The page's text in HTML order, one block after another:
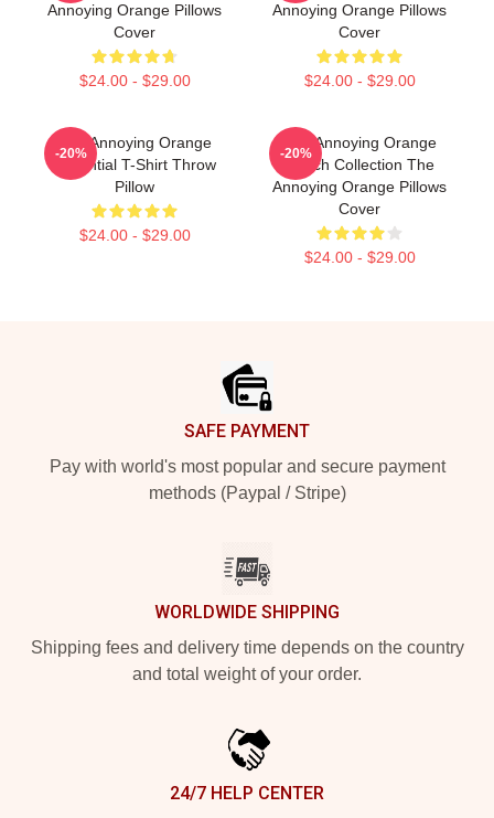
Annoying Orange Pillows
Cover
$24.00 - $29.00
Annoying Orange Pillows
Cover
$24.00 - $29.00
The Annoying Orange
Essential T-Shirt Throw
Pillow
$24.00 - $29.00
-20%
The Annoying Orange
Merch Collection The
Annoying Orange Pillows
Cover
$24.00 - $29.00
-20%
SAFE PAYMENT
Pay with world's most popular and secure payment
methods (Paypal / Stripe)
WORLDWIDE SHIPPING
Shipping fees and delivery time depends on the country
and total weight of your order.
24/7 HELP CENTER